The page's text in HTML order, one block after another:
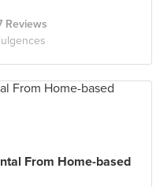
Reviews
From Home-based